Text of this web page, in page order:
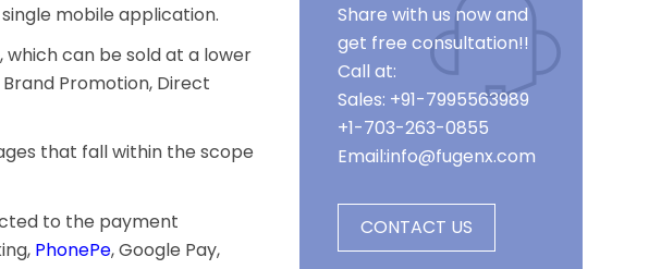
mobile application.
which can be sold at a lower
Promotion, Direct
that fall within the scope
to the payment
PhonePe, Google Pay,
Share with us now and
get free consultation!!
Call at:
Sales: +91-7995563989
+1-703-263-0855
Email:info@fugenx.com
CONTACT US